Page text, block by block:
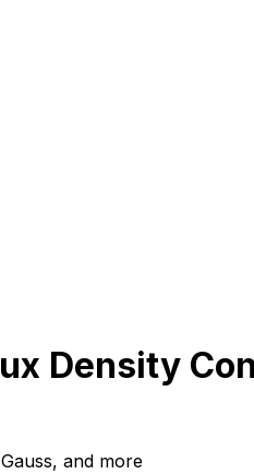
Density
and more